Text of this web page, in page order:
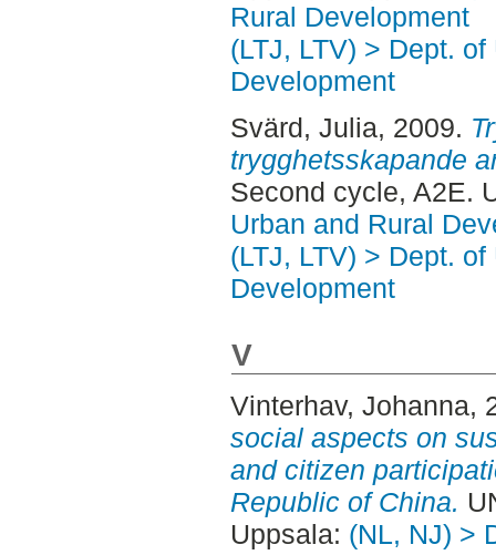
Rural Development
(LTJ, LTV) > Dept.
Development
Svärd, Julia, 2009.
trygghetsskapande
Second cycle, A2E.
Urban and Rural
(LTJ, LTV) > Dept.
Development
V
Vinterhav, Johanna,
social aspects on
and citizen
Republic of China.
Uppsala: (NL, NJ) >